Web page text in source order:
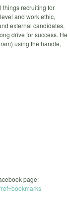
things recruiting for
and work ethic,
external candidates,
drive for success. He
using the handle,
page: